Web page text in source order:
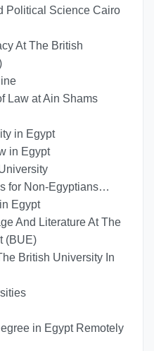
Political Science Cairo
At The British
Law at Ain Shams
in Egypt
in Egypt
for Non-Egyptians…
Egypt
And Literature At The
(BUE)
British University In
in Egypt Remotely